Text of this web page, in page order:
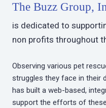
The Buzz Group,
is dedicated to
non profits throughout
Observing various pet
struggles they face in their
has built a web-based,
support the efforts of